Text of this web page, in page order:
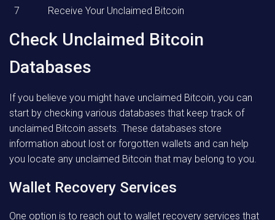
7 Receive Your Unclaimed Bitcoin
Check Unclaimed Bitcoin
Databases
If you believe you might have unclaimed Bitcoin, you can
start by checking various databases that keep track of
unclaimed Bitcoin assets. These databases store
information about lost or forgotten wallets and can help
you locate any unclaimed Bitcoin that may belong to you.
Wallet Recovery Services
One option is to reach out to wallet recovery services that